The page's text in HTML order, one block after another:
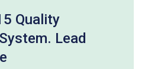
Quality
Lead